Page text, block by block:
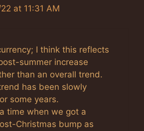
at 11:31 AM
I think this reflects
summer increase
than an overall trend.
has been slowly
some years.
time when we got a
Christmas bump as